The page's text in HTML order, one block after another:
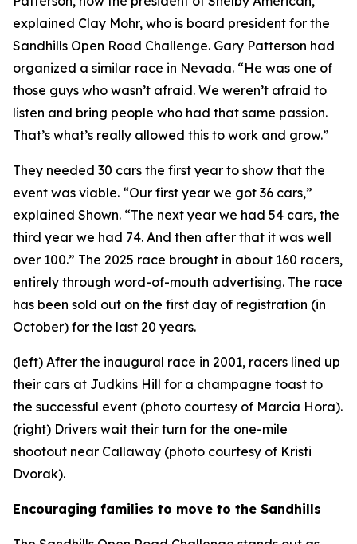
explained Clay Mohr, who is board president for the
Sandhills Open Road Challenge. Gary Patterson had
organized a similar race in Nevada. “He was one of
those guys who wasn’t afraid. We weren’t afraid to
listen and bring people who had that same passion.
That’s what’s really allowed this to work and grow.”
They needed 30 cars the first year to show that the
event was viable. “Our first year we got 36 cars,”
explained Shown. “The next year we had 54 cars, the
third year we had 74. And then after that it was well
over 100.” The 2025 race brought in about 160 racers,
entirely through word-of-mouth advertising. The race
has been sold out on the first day of registration (in
October) for the last 20 years.
(left) After the inaugural race in 2001, racers lined up
their cars at Judkins Hill for a champagne toast to
the successful event (photo courtesy of Marcia Hora).
(right) Drivers wait their turn for the one-mile
shootout near Callaway (photo courtesy of Kristi
Dvorak).
Encouraging families to move to the Sandhills